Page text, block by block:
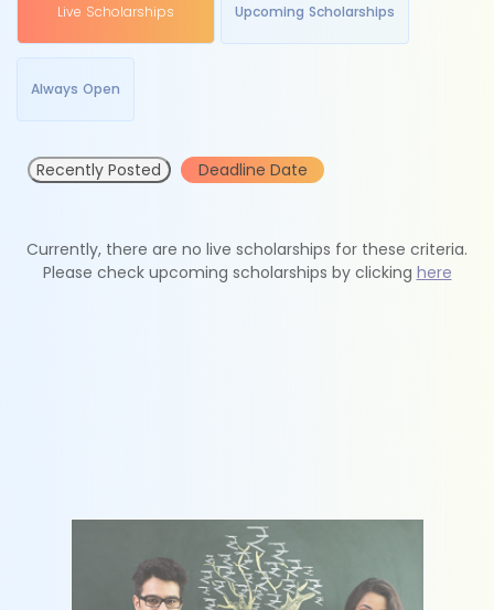
Live Scholarships Upcoming Scholarships
Always Open
Recently Posted Deadline Date
Currently, there are no live scholarships for these criteria.
Please check upcoming scholarships by clicking here